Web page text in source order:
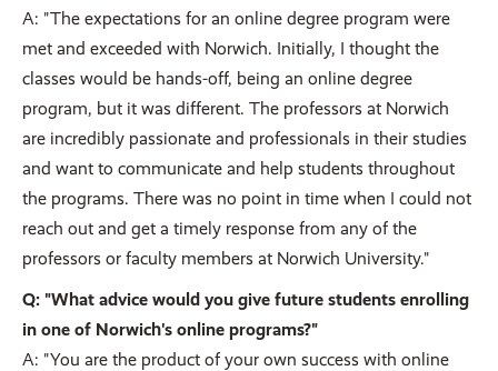
A: "The expectations for an online degree program were
met and exceeded with Norwich. Initially, I thought the
classes would be hands-off, being an online degree
program, but it was different. The professors at Norwich
are incredibly passionate and professionals in their studies
and want to communicate and help students throughout
the programs. There was no point in time when I could not
reach out and get a timely response from any of the
professors or faculty members at Norwich University."
Q: "What advice would you give future students enrolling
in one of Norwich's online programs?"
A: "You are the product of your own success with online